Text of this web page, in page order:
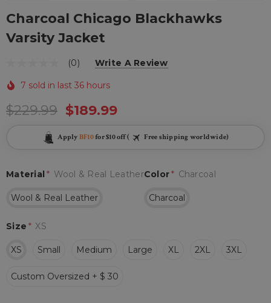
Charcoal Chicago Blackhawks
Varsity Jacket
(0) Write A Review
7 sold in last 36 hours
$229.99 $189.99
Apply BF10for $10 off ( Free shipping worldwide)
Color* Charcoal
Charcoal
Material * Wool & Real Leather
Wool & Real Leather
Size * XS
XS Small Medium Large XL 2XL 3XL
Custom Oversized + $ 30